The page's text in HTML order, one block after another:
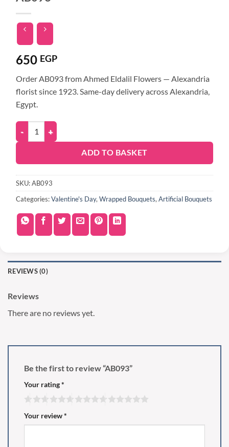
650 EGP
Order AB093 from Ahmed Eldalil Flowers — Alexandria
florist since 1923. Same-day delivery across Alexandria,
Egypt.
ADD TO BASKET
SKU:AB093
Categories:Valentine's Day, Wrapped Bouquets, Artificial Bouquets
REVIEWS (0)
Reviews
There are no reviews yet.
Be the first to review “AB093”
Your rating*
Your review*